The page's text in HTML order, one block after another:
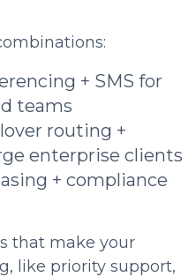
+ SMS for
teams
routing +
enterprise clients
+ compliance
that make your
like priority support,